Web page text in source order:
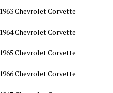
1963 Chevrolet Corvette
1964 Chevrolet Corvette
1965 Chevrolet Corvette
1966 Chevrolet Corvette